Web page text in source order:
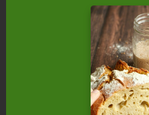
Ina May’s
Guide to Breastfeeding,
me not only understand the
prepare for it mentally, too.
Mama Natural Birth
me a broad understanding